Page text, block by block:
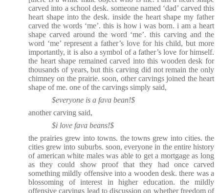
carved into a school desk. someone named ‘dad’ carved this
heart shape into the desk. inside the heart shape my father
carved the words ‘me’. this is how i was born. i am a heart
shape carved around the word ‘me’. this carving and the
word ‘me’ represent a father’s love for his child, but more
importantly, it is also a symbol of a father’s love for himself.
the heart shape remained carved into this wooden desk for
thousands of years, but this carving did not remain the only
chimney on the prairie. soon, other carvings joined the heart
shape of me. one of the carvings simply said,
$everyone is a fava bean!$
another carving said,
$i love fava beans!$
the prairies grew into towns. the towns grew into cities. the
cities grew into suburbs. soon, everyone in the entire history
of american white males was able to get a mortgage as long
as they could show proof that they had once carved
something mildly offensive into a wooden desk. there was a
blossoming of interest in higher education. the mildly
offensive carvings lead to discussion on whether freedom of